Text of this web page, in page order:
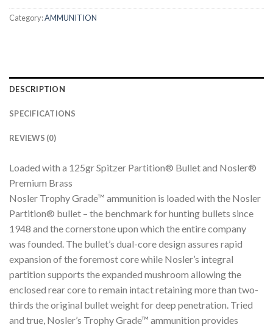
Category:AMMUNITION
DESCRIPTION
SPECIFICATIONS
REVIEWS (0)
Loaded with a 125gr Spitzer Partition® Bullet and Nosler®
Premium Brass
Nosler Trophy Grade™ ammunition is loaded with the Nosler
Partition® bullet – the benchmark for hunting bullets since
1948 and the cornerstone upon which the entire company
was founded. The bullet’s dual-core design assures rapid
expansion of the foremost core while Nosler’s integral
partition supports the expanded mushroom allowing the
enclosed rear core to remain intact retaining more than two-
thirds the original bullet weight for deep penetration. Tried
and true, Nosler’s Trophy Grade™ ammunition provides